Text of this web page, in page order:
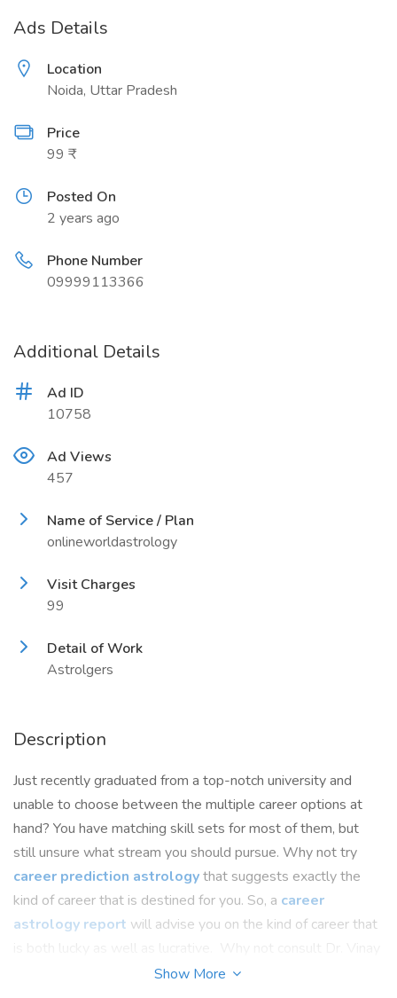
Ads Details
Location
Noida, Uttar Pradesh
Price
99 ₹
Posted On
2 years ago
Phone Number
09999113366
Additional Details
Ad ID
10758
Ad Views
457
Name of Service / Plan
onlineworldastrology
Visit Charges
99
Detail of Work
Astrolgers
Description
Just recently graduated from a top-notch university and
unable to choose between the multiple career options at
hand? You have matching skill sets for most of them, but
still unsure what stream you should pursue. Why not try
career prediction astrologythat suggests exactly the
kind of career that is destined for you. So, a career
astrology report will advise you on the kind of career that
Bajrangi, the highest ranking, eminent astrologer whose
Show More